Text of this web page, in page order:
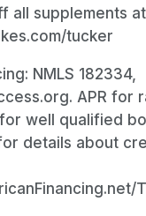
all supplements at
tucker
NMLS 182334,
APR for
well qualified
details about